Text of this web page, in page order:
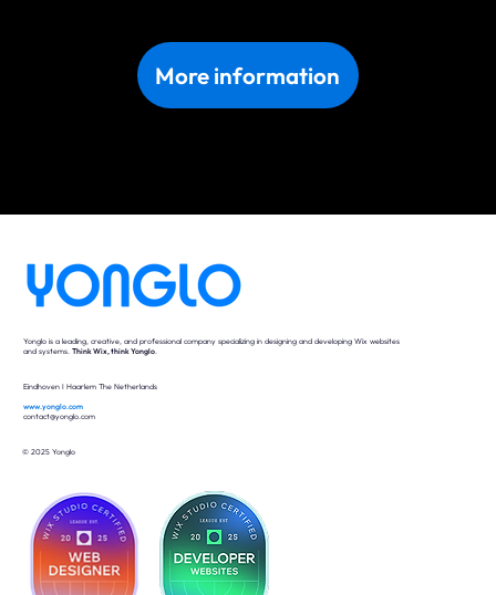
More information
Yonglo is a leading, creative, and professional company specializing in designing and developing Wix websites
and systems. Think Wix, think Yonglo.
Eindhoven I Haarlem The Netherlands
www.yonglo.com
contact@yonglo.com
© 2025 Yonglo